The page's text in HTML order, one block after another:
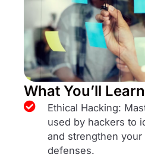
What You’ll Learn
Ethical Hacking:
used by hackers to
and strengthen your
defenses.